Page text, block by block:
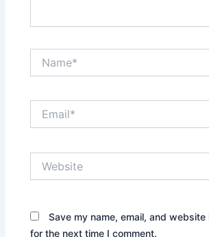
Save my name, email, and
for the next time I comment.